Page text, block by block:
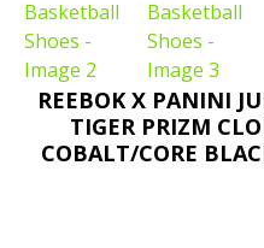
REEBOK X PANINI
TIGER PRIZM
COBALT/CORE